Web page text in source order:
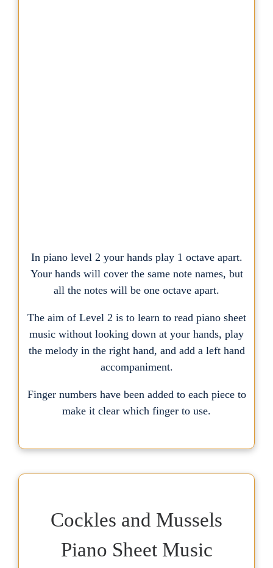
In piano level 2 your hands play 1 octave apart.
Your hands will cover the same note names, but
all the notes will be one octave apart.
The aim of Level 2 is to learn to read piano sheet
music without looking down at your hands, play
the melody in the right hand, and add a left hand
accompaniment.
Finger numbers have been added to each piece to
make it clear which finger to use.
Cockles and Mussels
Piano Sheet Music